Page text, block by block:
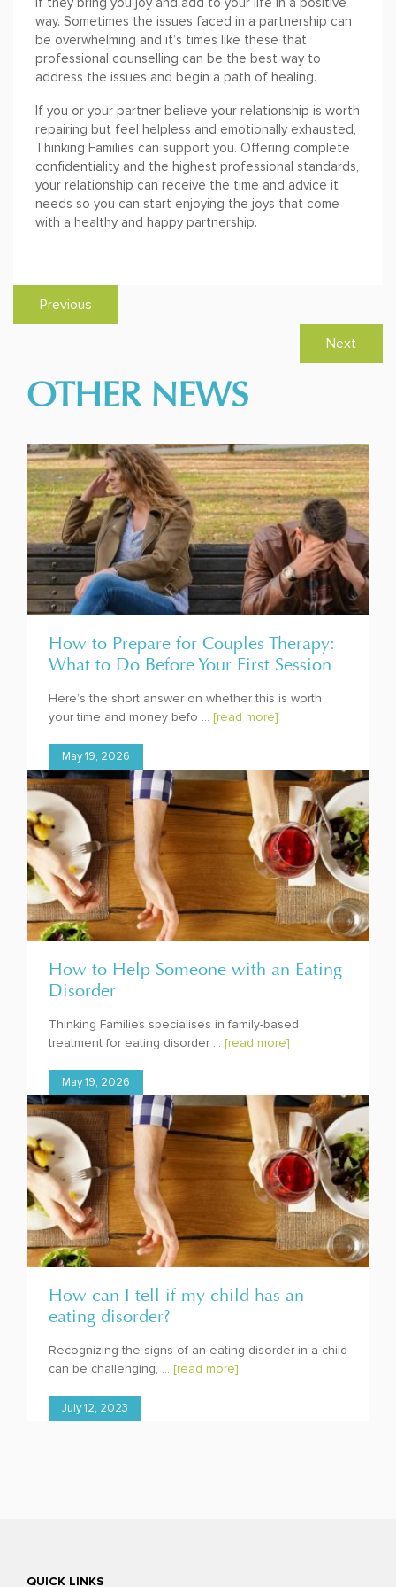
way. Sometimes the issues faced in a partnership can
be overwhelming and it’s times like these that
professional counselling can be the best way to
address the issues and begin a path of healing.
If you or your partner believe your relationship is worth
repairing but feel helpless and emotionally exhausted,
Thinking Families can support you. Offering complete
confidentiality and the highest professional standards,
your relationship can receive the time and advice it
needs so you can start enjoying the joys that come
with a healthy and happy partnership.
Previous
Next
OTHER NEWS
How to Prepare for Couples Therapy:
What to Do Before Your First Session
Here’s the short answer on whether this is worth
your time and money befo ... [read more]
May 19, 2026
How to Help Someone with an Eating
Disorder
Thinking Families specialises in family-based
treatment for eating disorder ... [read more]
May 19, 2026
How can I tell if my child has an
eating disorder?
Recognizing the signs of an eating disorder in a child
can be challenging, ... [read more]
July 12, 2023
QUICK LINKS